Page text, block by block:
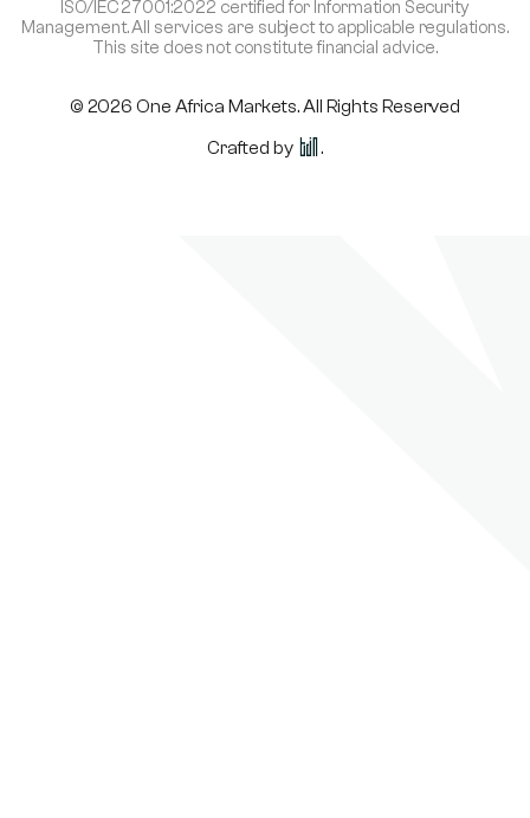
ISO/IEC 27001:2022 certified for Information Security
Management. All services are subject to applicable regulations.
This site does not constitute financial advice.
© 2026 One Africa Markets. All Rights Reserved
Crafted by
.